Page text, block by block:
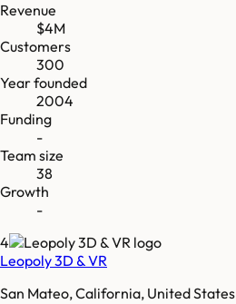
Revenue
$4M
Customers
300
Year founded
2004
Funding
-
Team size
38
Growth
-
4
Leopoly 3D & VR
San Mateo, California, United States